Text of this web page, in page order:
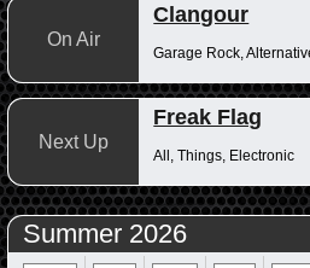
On Air
Clangour
Next Up
Freak Flag
All, Things, Electronic
Summer 2026